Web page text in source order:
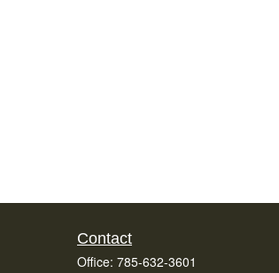
Contact
Office: 785-632-3601